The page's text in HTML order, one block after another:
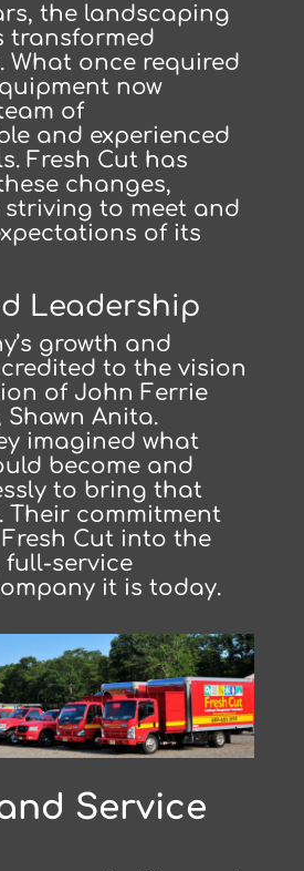
the landscaping
transformed
What once required
now
of
and experienced
Fresh Cut has
changes,
to meet and
of its
Leadership
growth and
to the vision
of John Ferrie
Shawn Anita.
imagined what
become and
to bring that
Their commitment
Cut into the
full-service
it is today.
Service